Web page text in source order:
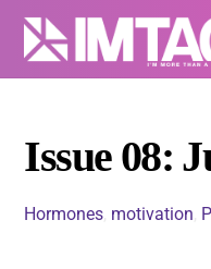
Skip
content
Issue 08:
Hormones motivation